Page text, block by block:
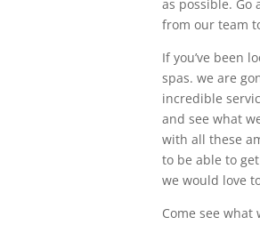
as possible. Go
from our team
If you’ve been
spas. we are
incredible
and see what
with all these
to be able to
we would love
Come see